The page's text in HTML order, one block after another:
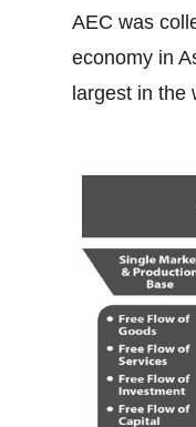
AEC was
economy in
largest in the